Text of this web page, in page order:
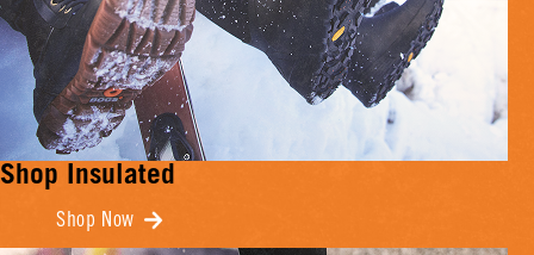
Shop Insulated
Shop Now